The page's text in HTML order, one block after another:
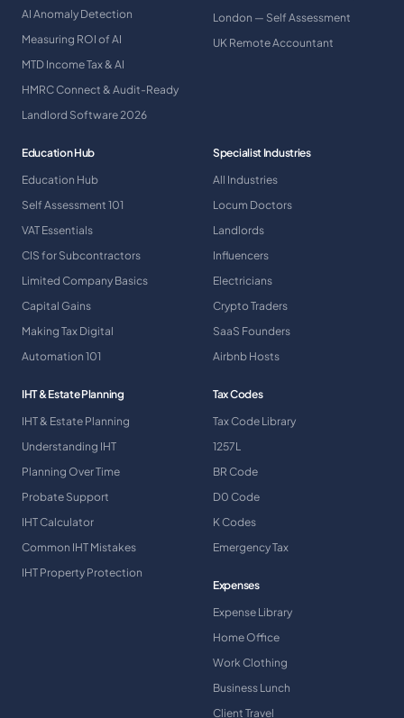
AI Anomaly Detection
Measuring ROI of AI
MTD Income Tax & AI
HMRC Connect & Audit-Ready
Landlord Software 2026
London — Self Assessment
UK Remote Accountant
Education Hub
Education Hub
Self Assessment 101
VAT Essentials
CIS for Subcontractors
Limited Company Basics
Capital Gains
Making Tax Digital
Automation 101
Specialist Industries
All Industries
Locum Doctors
Landlords
Influencers
Electricians
Crypto Traders
SaaS Founders
Airbnb Hosts
IHT & Estate Planning
IHT & Estate Planning
Understanding IHT
Planning Over Time
Probate Support
IHT Calculator
Common IHT Mistakes
IHT Property Protection
Tax Codes
Tax Code Library
1257L
BR Code
D0 Code
K Codes
Emergency Tax
Expenses
Expense Library
Home Office
Work Clothing
Business Lunch
Client Travel